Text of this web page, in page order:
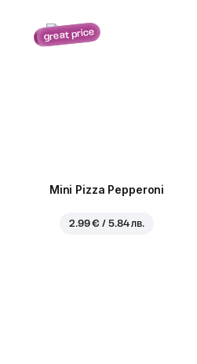
great price
Mini Pizza Pepperoni
2.99 € / 5.84 лв.